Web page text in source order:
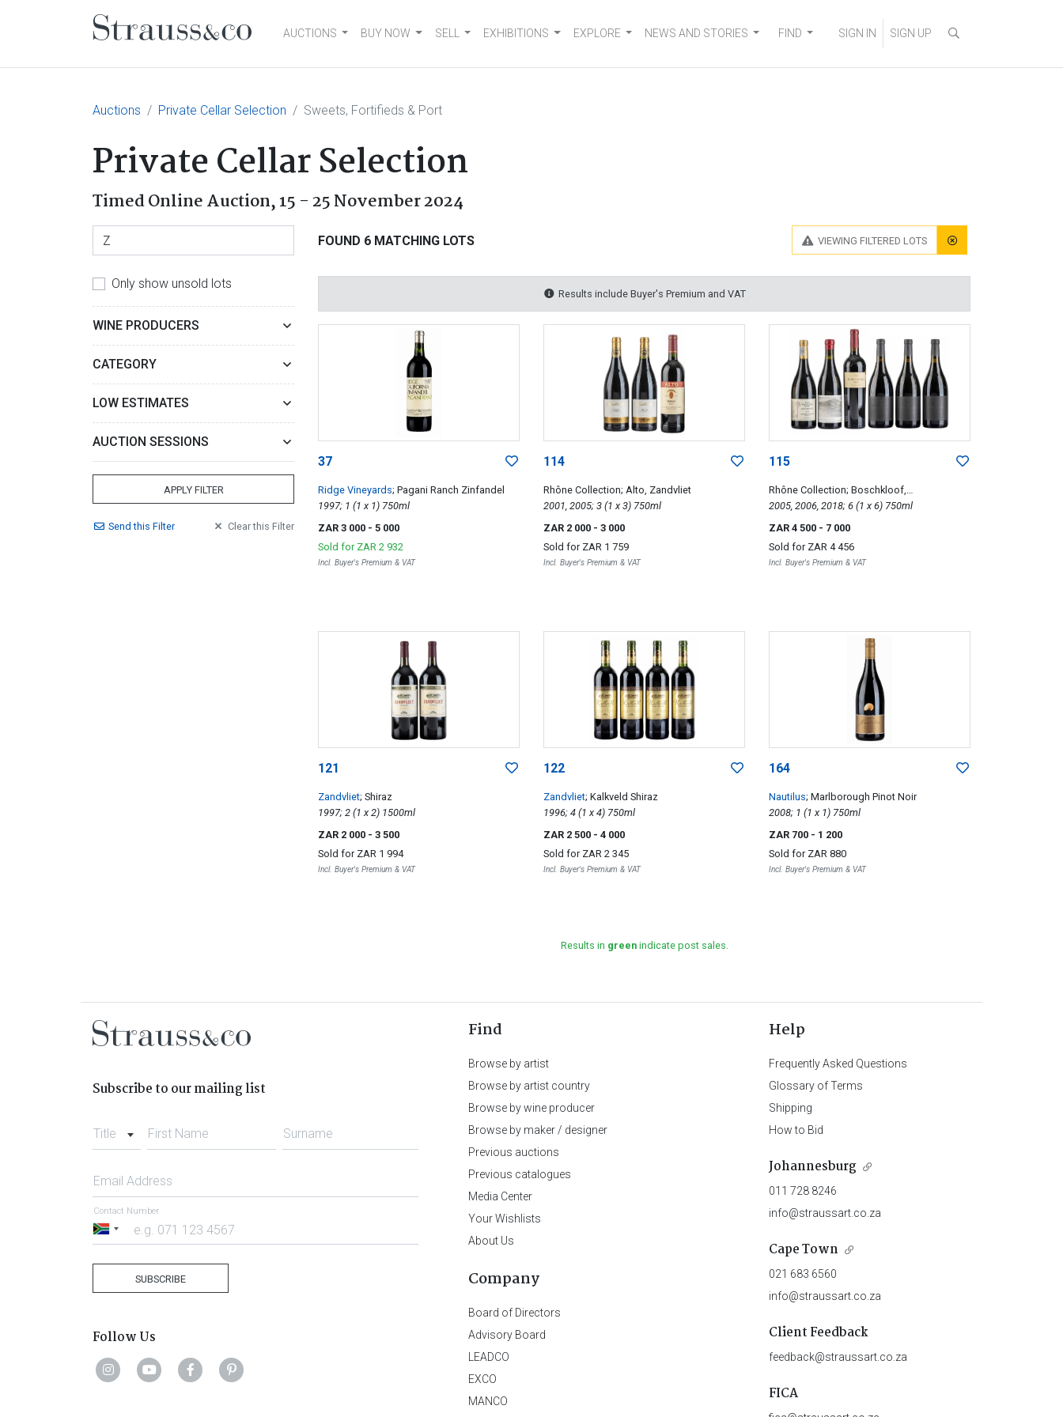
Main NavigationAUCTIONS BUY NOW SELL EXHIBITIONS EXPLORE NEWS AND STORIES FIND SIGN IN SIGN UP
Auctions Private Cellar Selection Sweets, Fortifieds & Port
Private Cellar Selection
Timed Online Auction,15 - 25 November 2024
Only show unsold lots
WINE PRODUCERS
CATEGORY
LOW ESTIMATES
AUCTION SESSIONS
APPLY FILTER
Sendthis Filter Clearthis Filter
VIEWING FILTERED LOTS
FOUND 6 MATCHING LOTS
Results include Buyer's Premium and VAT
37
Ridge Vineyards; Pagani Ranch Zinfandel
1997; 1 (1 x 1) 750ml
ZAR 3 000 - 5 000
Sold for ZAR 2 932
Incl. Buyer's Premium & VAT
114
Rhône Collection; Alto, Zandvliet
2001, 2005; 3 (1 x 3) 750ml
ZAR 2 000 - 3 000
Sold for ZAR 1 759
Incl. Buyer's Premium & VAT
115
Rhône Collection; Boschkloof,
Gabriëlskloof, Warwick, Waterford
2005, 2006, 2018; 6 (1 x 6) 750ml
ZAR 4 500 - 7 000
Sold for ZAR 4 456
Incl. Buyer's Premium & VAT
121
Zandvliet; Shiraz
1997; 2 (1 x 2) 1500ml
ZAR 2 000 - 3 500
Sold for ZAR 1 994
Incl. Buyer's Premium & VAT
122
Zandvliet; Kalkveld Shiraz
1996; 4 (1 x 4) 750ml
ZAR 2 500 - 4 000
Sold for ZAR 2 345
Incl. Buyer's Premium & VAT
164
Nautilus; Marlborough Pinot Noir
2008; 1 (1 x 1) 750ml
ZAR 700 - 1 200
Sold for ZAR 880
Incl. Buyer's Premium & VAT
Results in greenindicate post sales.
Subscribe to our mailing list
Title First Name Surname
Email Address
South
Contact Number
SUBSCRIBE
Follow Us
Find
Browse by artist
Browse by artist country
Browse by wine producer
Browse by maker / designer
Previous auctions
Previous catalogues
Media Center
Your Wishlists
About Us
Company
Board of Directors
Advisory Board
LEADCO
EXCO
MANCO
Help
Frequently Asked Questions
Glossary of Terms
Shipping
How to Bid
Johannesburg
011 728 8246
info@straussart.co.za
Cape Town
021 683 6560
info@straussart.co.za
Client Feedback
feedback@straussart.co.za
FICA